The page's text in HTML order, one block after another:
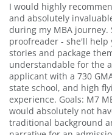
I would highly
and absolutely
during my MBA journey.
proofreader - she'll help
stories and package
understandable for the
applicant with a 730
state school, and high
experience. Goals: M7
would absolutely not
traditional background